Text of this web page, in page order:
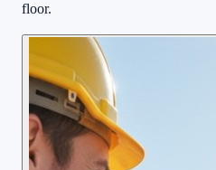
floor.